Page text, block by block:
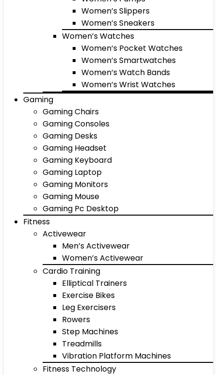
Women’s Slippers
Women’s Sneakers
Women’s Watches
Women’s Pocket Watches
Women’s Smartwatches
Women’s Watch Bands
Women’s Wrist Watches
Gaming
Gaming Chairs
Gaming Consoles
Gaming Desks
Gaming Headset
Gaming Keyboard
Gaming Laptop
Gaming Monitors
Gaming Mouse
Gaming Pc Desktop
Fitness
Activewear
Men’s Activewear
Women’s Activewear
Cardio Training
Elliptical Trainers
Exercise Bikes
Leg Exercisers
Rowers
Step Machines
Treadmills
Vibration Platform Machines
Fitness Technology